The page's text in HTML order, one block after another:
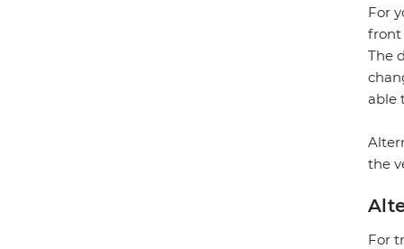
For
front
The
able
the
For